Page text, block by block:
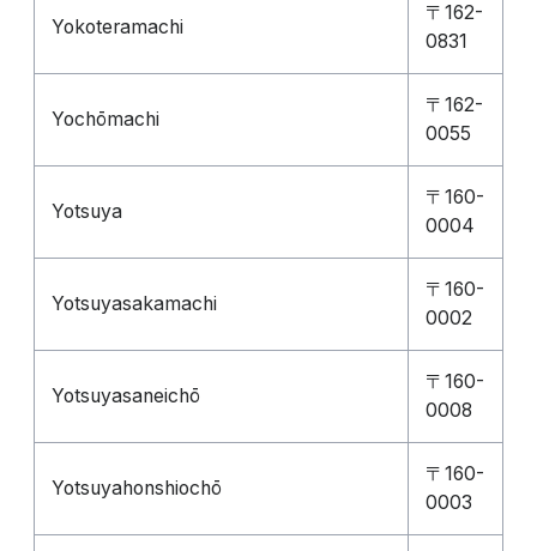
Yokoteramachi
〒162-
0831
Yochōmachi
〒162-
0055
Yotsuya
〒160-
0004
Yotsuyasakamachi
〒160-
0002
Yotsuyasaneichō
〒160-
0008
Yotsuyahonshiochō
〒160-
0003